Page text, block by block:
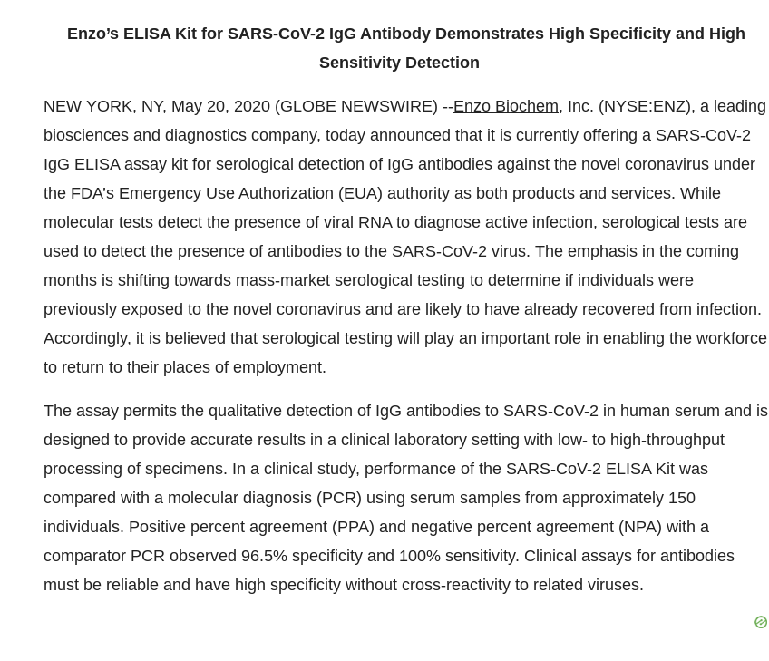
Enzo’s ELISA Kit for SARS-CoV-2 IgG Antibody Demonstrates High Specificity and High
Sensitivity Detection
NEW YORK, NY, May 20, 2020 (GLOBE NEWSWIRE) --Enzo Biochem, Inc. (NYSE:ENZ), a leading
biosciences and diagnostics company, today announced that it is currently offering a SARS-CoV-2
IgG ELISA assay kit for serological detection of IgG antibodies against the novel coronavirus under
the FDA’s Emergency Use Authorization (EUA) authority as both products and services. While
molecular tests detect the presence of viral RNA to diagnose active infection, serological tests are
used to detect the presence of antibodies to the SARS-CoV-2 virus. The emphasis in the coming
months is shifting towards mass-market serological testing to determine if individuals were
previously exposed to the novel coronavirus and are likely to have already recovered from infection.
Accordingly, it is believed that serological testing will play an important role in enabling the workforce
to return to their places of employment.
The assay permits the qualitative detection of IgG antibodies to SARS-CoV-2 in human serum and is
designed to provide accurate results in a clinical laboratory setting with low- to high-throughput
processing of specimens. In a clinical study, performance of the SARS-CoV-2 ELISA Kit was
compared with a molecular diagnosis (PCR) using serum samples from approximately 150
individuals. Positive percent agreement (PPA) and negative percent agreement (NPA) with a
comparator PCR observed 96.5% specificity and 100% sensitivity. Clinical assays for antibodies
must be reliable and have high specificity without cross-reactivity to related viruses.